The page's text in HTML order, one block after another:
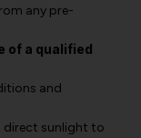
any pre-
of a qualified
and
direct sunlight to